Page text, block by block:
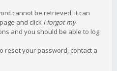
cannot be retrieved, it can
and click I forgot my
and you should be able to log
reset your password, contact a